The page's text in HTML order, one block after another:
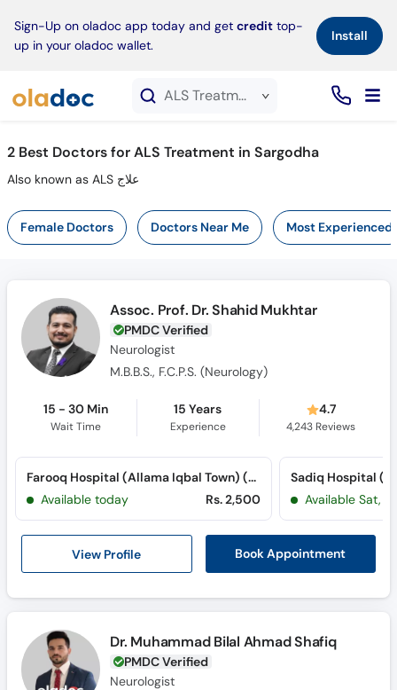
Sign-Up on oladoc app today and get credit top-
up in your oladoc wallet.
Install×
ALS Treatment service in Sargodha
2 Best Doctors for ALS Treatment in Sargodha
Also known as ALS علاج
Female Doctors Doctors Near Me Most Experienced
Assoc. Prof. Dr. Shahid Mukhtar
PMDC Verified
Neurologist
M.B.B.S., F.C.P.S. (Neurology)
15 - 30 Min
Wait Time
15 Years
Experience
4.7
4,243 Reviews
View Profile Book Appointment
Farooq Hospital (Allama Iqbal Town) (Allama Iqbal Town)
Available today
Rs. 2,500 Available Sat,
Dr. Muhammad Bilal Ahmad Shafiq
PMDC Verified
Neurologist